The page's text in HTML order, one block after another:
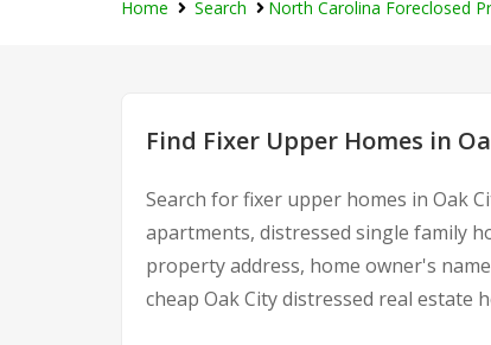
Home Search North Carolina Foreclosed
Find Fixer Upper Homes in
Search for fixer upper homes in Oak
apartments, distressed single family
property address, home owner's
cheap Oak City distressed real estate